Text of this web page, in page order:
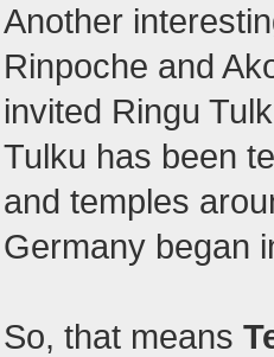
Another
Rinpoche and
invited Ringu
Tulku has been
and temples
Germany began
So, that means